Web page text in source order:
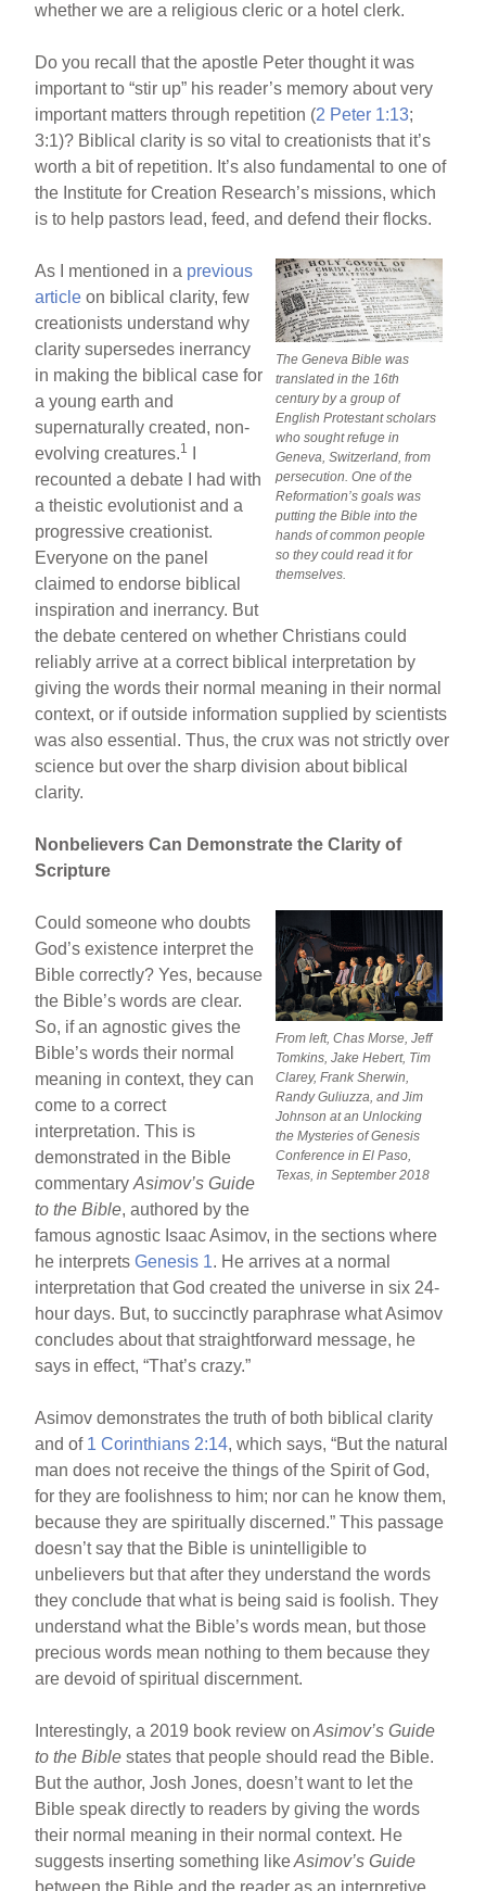
whether we are a religious cleric or a hotel clerk.
Do you recall that the apostle Peter thought it was
important to “stir up” his reader’s memory about very
important matters through repetition (2 Peter 1:13;
3:1)? Biblical clarity is so vital to creationists that it’s
worth a bit of repetition. It’s also fundamental to one of
the Institute for Creation Research’s missions, which
is to help pastors lead, feed, and defend their flocks.
The Geneva Bible was
translated in the 16th
century by a group of
English Protestant scholars
who sought refuge in
Geneva, Switzerland, from
persecution. One of the
Reformation’s goals was
putting the Bible into the
hands of common people
so they could read it for
themselves.
As I mentioned in a previous
article on biblical clarity, few
creationists understand why
clarity supersedes inerrancy
in making the biblical case for
a young earth and
supernaturally created, non-
evolving creatures.1
recounted a debate I had with
a theistic evolutionist and a
progressive creationist.
Everyone on the panel
claimed to endorse biblical
inspiration and inerrancy. But
the debate centered on whether Christians could
reliably arrive at a correct biblical interpretation by
giving the words their normal meaning in their normal
context, or if outside information supplied by scientists
was also essential. Thus, the crux was not strictly over
science but over the sharp division about biblical
clarity.
Nonbelievers Can Demonstrate the Clarity of
Scripture
From left, Chas Morse, Jeff
Tomkins, Jake Hebert, Tim
Clarey, Frank Sherwin,
Randy Guliuzza, and Jim
Johnson at an Unlocking
the Mysteries of Genesis
Conference in El Paso,
Texas, in September 2018
Could someone who doubts
God’s existence interpret the
Bible correctly? Yes, because
the Bible’s words are clear.
So, if an agnostic gives the
Bible’s words their normal
meaning in context, they can
come to a correct
interpretation. This is
demonstrated in the Bible
commentaryAsimov’s Guide
to the Bible, authored by the
famous agnostic Isaac Asimov, in the sections where
he interpretsGenesis 1. He arrives at a normal
interpretation that God created the universe in six 24-
hour days. But, to succinctly paraphrase what Asimov
concludes about that straightforward message, he
says in effect, “That’s crazy.”
Asimov demonstrates the truth of both biblical clarity
and of 1 Corinthians 2:14, which says, “But the natural
man does not receive the things of the Spirit of God,
for they are foolishness to him; nor can he know them,
because they are spiritually discerned.” This passage
doesn’t say that the Bible is unintelligible to
unbelievers but that after they understand the words
they conclude that what is being said is foolish. They
understand what the Bible’s words mean, but those
precious words mean nothing to them because they
are devoid of spiritual discernment.
Interestingly, a 2019 book review on Asimov’s Guide
to the Bible states that people should read the Bible.
But the author, Josh Jones, doesn’t want to let the
Bible speak directly to readers by giving the words
their normal meaning in their normal context. He
suggests inserting something likeAsimov’s Guide